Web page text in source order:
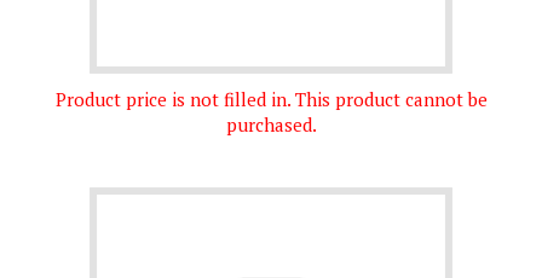
Product price is not filled in. This product cannot be
purchased.